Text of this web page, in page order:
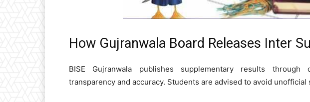
How Gujranwala Board Releases Inter
BISE Gujranwala publishes supplementary results
transparency and accuracy. Students are advised to avoid unofficial